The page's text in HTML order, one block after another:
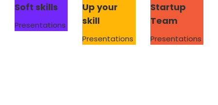
Soft skills
Presentations
Up your
skill
Presentations
Startup
Team
Presentations